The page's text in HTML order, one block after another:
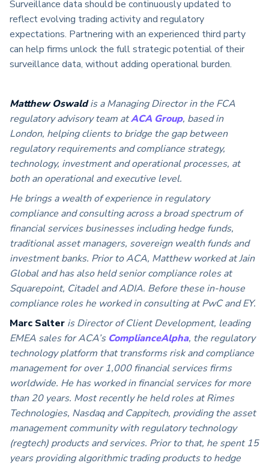
Surveillance data should be continuously updated to
reflect evolving trading activity and regulatory
expectations. Partnering with an experienced third party
can help firms unlock the full strategic potential of their
surveillance data, without adding operational burden.
Matthew Oswaldis a Managing Director in the FCA
regulatory advisory team atACA Group, based in
London, helping clients to bridge the gap between
regulatory requirements and compliance strategy,
technology, investment and operational processes, at
both an operational and executive level.
He brings a wealth of experience in regulatory
compliance and consulting across a broad spectrum of
financial services businesses including hedge funds,
traditional asset managers, sovereign wealth funds and
investment banks. Prior to ACA, Matthew worked at Jain
Global and has also held senior compliance roles at
Squarepoint, Citadel and ADIA. Before these in-house
compliance roles he worked in consulting at PwC and EY.
Marc Salter is Director of Client Development, leading
EMEA sales for ACA’s ComplianceAlpha, the regulatory
technology platform that transforms risk and compliance
management for over 1,000 financial services firms
worldwide. He has worked in financial services for more
than 20 years. Most recently he held roles at Rimes
Technologies, Nasdaq and Cappitech, providing the asset
management community with regulatory technology
(regtech) products and services. Prior to that, he spent 15
years providing algorithmic trading products to hedge